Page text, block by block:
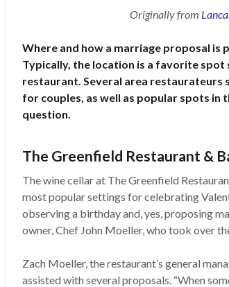
Originally from
Where and how a marriage proposal is
Typically, the location is a favorite spot
restaurant. Several area restaurateurs
for couples, as well as popular spots
question.
The Greenfield Restaurant &
The wine cellar at The Greenfield
most popular settings for celebrating
observing a birthday and, yes, proposing
owner, Chef John Moeller, who took over
Zach Moeller, the restaurant’s general
assisted with several proposals. “When